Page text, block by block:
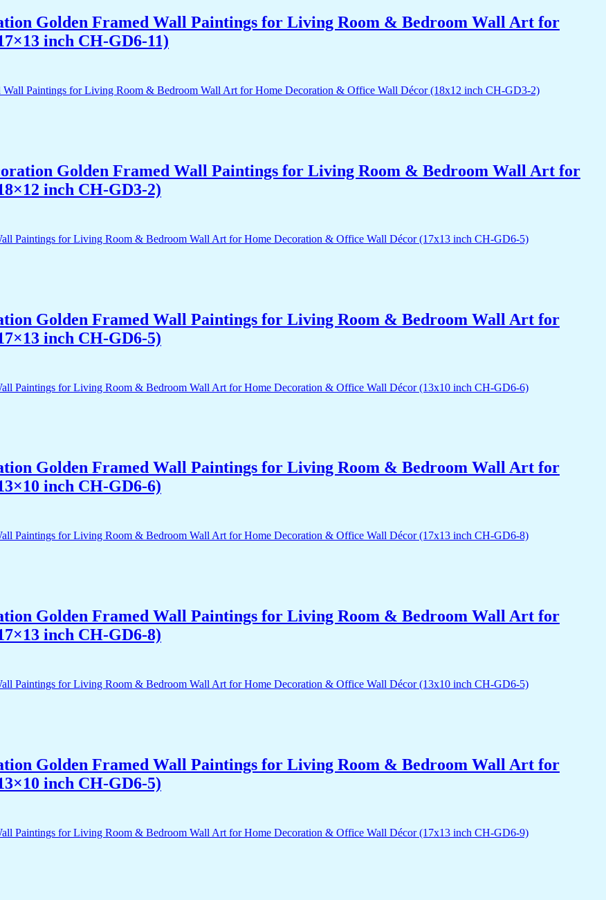
Golden Framed Wall Paintings for Living Room & Bedroom Wall Art for
inch CH-GD6-11)
Golden Framed Wall Paintings for Living Room & Bedroom Wall Art for
inch CH-GD3-2)
Golden Framed Wall Paintings for Living Room & Bedroom Wall Art for
inch CH-GD6-5)
Golden Framed Wall Paintings for Living Room & Bedroom Wall Art for
inch CH-GD6-6)
Golden Framed Wall Paintings for Living Room & Bedroom Wall Art for
inch CH-GD6-8)
Golden Framed Wall Paintings for Living Room & Bedroom Wall Art for
inch CH-GD6-5)